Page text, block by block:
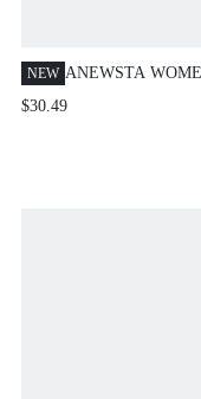
NEW ANEWSTA
OUTFITS 3D
$30.49